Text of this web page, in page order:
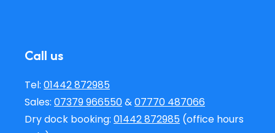
Call us
Tel: 01442 872985
Sales: 07379 966550&07770 487066
Dry dock booking: 01442 872985 (office hours